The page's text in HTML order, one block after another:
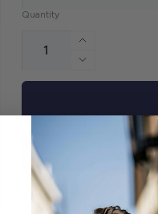
Quantity